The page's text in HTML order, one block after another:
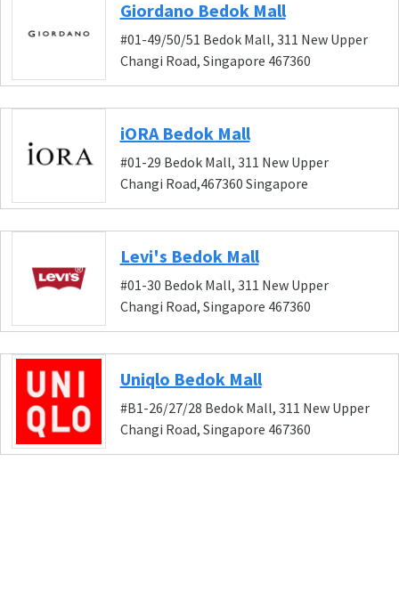
Giordano Bedok Mall
#01-49/50/51 Bedok Mall, 311 New Upper
Changi Road, Singapore 467360
iORA Bedok Mall
#01-29 Bedok Mall, 311 New Upper
Changi Road,467360 Singapore
Levi's Bedok Mall
#01-30 Bedok Mall, 311 New Upper
Changi Road, Singapore 467360
Uniqlo Bedok Mall
#B1-26/27/28 Bedok Mall, 311 New Upper
Changi Road, Singapore 467360